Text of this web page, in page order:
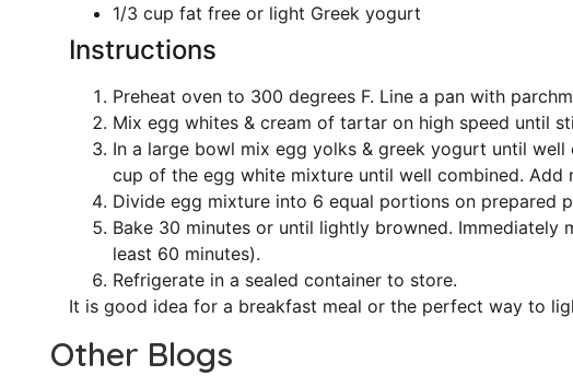
1/3 cup fat free or light Greek yogurt
Instructions
Preheat oven to 300 degrees F. Line a pan with
Mix egg whites & cream of tartar on high speed until
In a large bowl mix egg yolks & greek yogurt until
cup of the egg white mixture until well combined.
Divide egg mixture into 6 equal portions on prepared
Bake 30 minutes or until lightly browned.
least 60 minutes).
Refrigerate in a sealed container to store.
It is good idea for a breakfast meal or the perfect way to
Other Blogs